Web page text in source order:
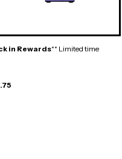
in Rewards** Limited time